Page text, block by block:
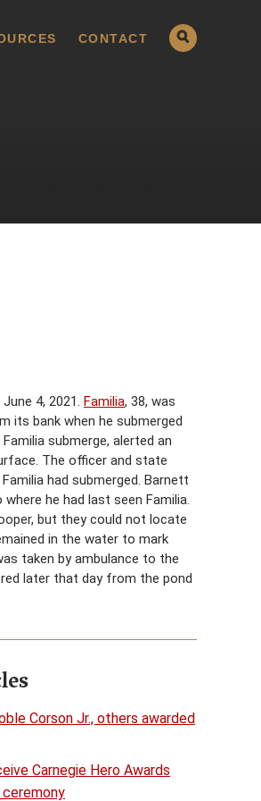
CONTACT
4, 2021. Familia, 38, was
its bank when he submerged
submerge, alerted an
The officer and state
had submerged. Barnett
he had last seen Familia.
but they could not locate
in the water to mark
taken by ambulance to the
later that day from the pond
Corson Jr., others awarded
Carnegie Hero Awards